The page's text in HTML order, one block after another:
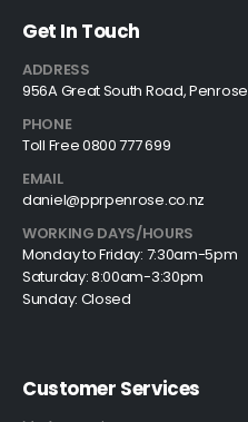
Get In Touch
ADDRESS
956A Great South Road, Penrose
PHONE
Toll Free 0800 777 699
EMAIL
daniel@pprpenrose.co.nz
WORKING DAYS/HOURS
Monday to Friday: 7:30am-5pm
Saturday: 8:00am-3:30pm
Sunday: Closed
Customer Services